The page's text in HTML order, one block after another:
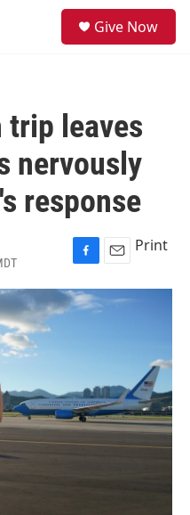
Give Now
trip leaves
nervously
response
F
a
c
E
m
Print